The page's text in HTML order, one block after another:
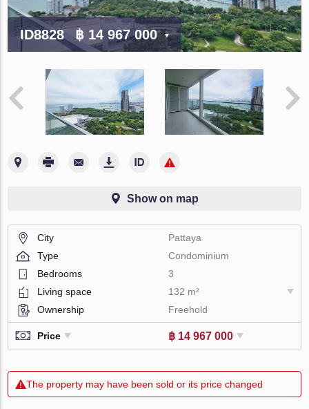
ID8828 ฿ 14 967 000
Show on map
City
Pattaya
Type
Condominium
Bedrooms
3
Living space
132 m²
Ownership
Freehold
Price ฿ 14 967 000
The property may have been sold or its price changed